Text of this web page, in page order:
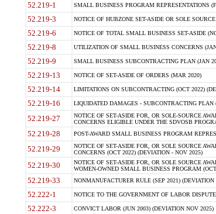
52.219-1 SMALL BUSINESS PROGRAM REPRESENTATIONS
52.219-3 NOTICE OF HUBZONE SET-ASIDE OR SOLE
52.219-6 NOTICE OF TOTAL SMALL BUSINESS SET-ASIDE
52.219-8 UTILIZATION OF SMALL BUSINESS CONCERNS
52.219-9 SMALL BUSINESS SUBCONTRACTING PLAN (JAN
52.219-13 NOTICE OF SET-ASIDE OF ORDERS (MAR 2020)
52.219-14 LIMITATIONS ON SUBCONTRACTING (OCT 2022)
52.219-16 LIQUIDATED DAMAGES - SUBCONTRACTING PLAN
52.219-27
NOTICE OF SET-ASIDE FOR, OR SOLE-SOURCE
CONCERNS ELIGIBLE UNDER THE SDVOSB
52.219-28 POST-AWARD SMALL BUSINESS PROGRAM
52.219-29
NOTICE OF SET-ASIDE FOR, OR SOLE SOURCE
CONCERNS (OCT 2022) (DEVIATION - NOV 2025)
52.219-30
NOTICE OF SET-ASIDE FOR, OR SOLE SOURCE
WOMEN-OWNED SMALL BUSINESS PROGRAM
52.219-33 NONMANUFACTURER RULE (SEP 2021) (DEVIATION
52.222-1 NOTICE TO THE GOVERNMENT OF LABOR
52.222-3 CONVICT LABOR (JUN 2003) (DEVIATION NOV 2025)